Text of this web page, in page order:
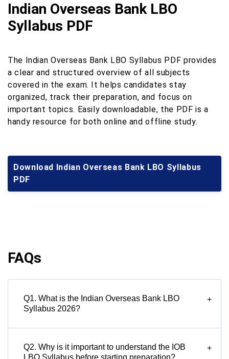
Indian Overseas Bank LBO
Syllabus PDF
The Indian Overseas Bank LBO Syllabus PDF provides
a clear and structured overview of all subjects
covered in the exam. It helps candidates stay
organized, track their preparation, and focus on
important topics. Easily downloadable, the PDF is a
handy resource for both online and offline study.
Download Indian Overseas Bank LBO Syllabus
PDF
FAQs
Q1. What is the Indian Overseas Bank LBO
Syllabus 2026?
+
Q2. Why is it important to understand the IOB
LBO Syllabus before starting preparation?
+